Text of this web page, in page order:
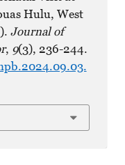
Hulu, West
Journal of
, 9(3), 236-244.